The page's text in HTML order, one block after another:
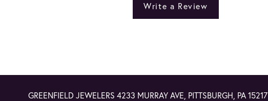
Write a Review
GREENFIELD JEWELERS 4233 MURRAY AVE, PITTSBURGH, PA 15217